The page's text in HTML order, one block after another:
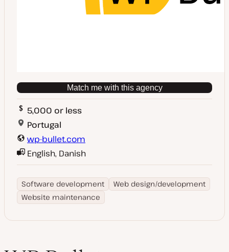
Match me with this agency
5,000 or less
Portugal
wp-bullet.com
English, Danish
Software development
Web design/development
Website maintenance